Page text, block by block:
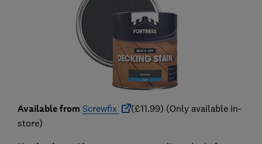
Available from Screwfix
(£11.99) (Only available in-
store)